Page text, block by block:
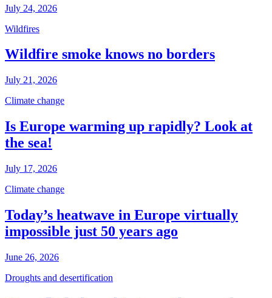
July 24, 2026
Wildfires
Wildfire smoke knows no borders
July 21, 2026
Climate change
Is Europe warming up rapidly? Look at
the sea!
July 17, 2026
Climate change
Today’s heatwave in Europe virtually
impossible just 50 years ago
June 26, 2026
Droughts and desertification